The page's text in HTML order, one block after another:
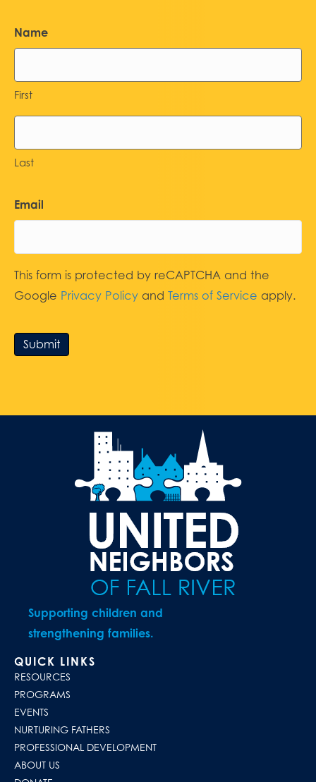
Name
First
Last
Email
This form is protected by reCAPTCHA and the
Google Privacy Policy and Terms of Service apply.
Submit
Supporting children and
strengthening families.
QUICK LINKS
RESOURCES
PROGRAMS
EVENTS
NURTURING FATHERS
PROFESSIONAL DEVELOPMENT
ABOUT US